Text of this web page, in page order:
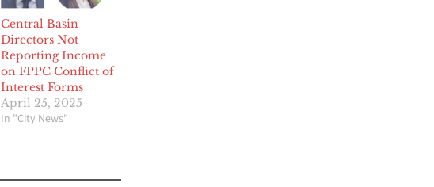
Central Basin
Directors Not
Reporting Income
on FPPC Conflict of
Interest Forms
April 25, 2025
In "City News"